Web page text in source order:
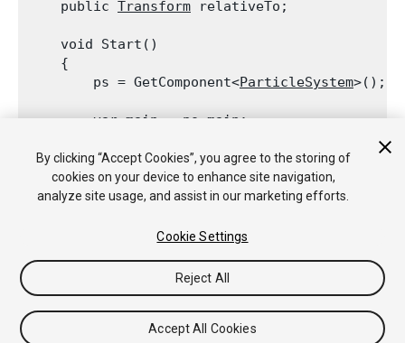
    public
Transform relativeTo;
    void Start()
    {
        ps = GetComponent<
ParticleSystem>();
        var main = ps.main;
main.customSimulationSpace =
    }
Copyright © 2018 Unity Technologies. Publication 2017.3
Tutoriales
Respuestas de la Comunidad
Base de
Conocimientos
Assets/Paquetes)
By clicking “Accept Cookies”, you agree to the storing of
cookies on your device to enhance site navigation,
analyze site usage, and assist in our marketing efforts.
Cookie Settings
Reject All
Accept All Cookies